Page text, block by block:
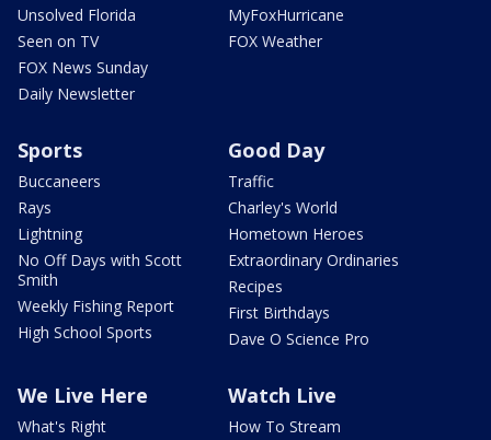
Unsolved Florida
Seen on TV
FOX News Sunday
Daily Newsletter
MyFoxHurricane
FOX Weather
Sports
Buccaneers
Rays
Lightning
No Off Days with Scott
Smith
Weekly Fishing Report
High School Sports
Good Day
Traffic
Charley's World
Hometown Heroes
Extraordinary Ordinaries
Recipes
First Birthdays
Dave O Science Pro
We Live Here
What's Right
Watch Live
How To Stream